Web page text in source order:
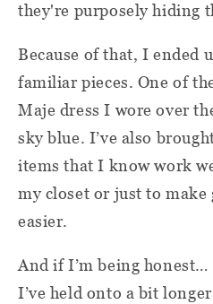
they're purposely hiding
Because of that, I ended
familiar pieces. One of
Maje dress I wore over
sky blue. I’ve also
items that I know work
my closet or just to
easier.
And if I’m being honest…
I’ve held onto a bit